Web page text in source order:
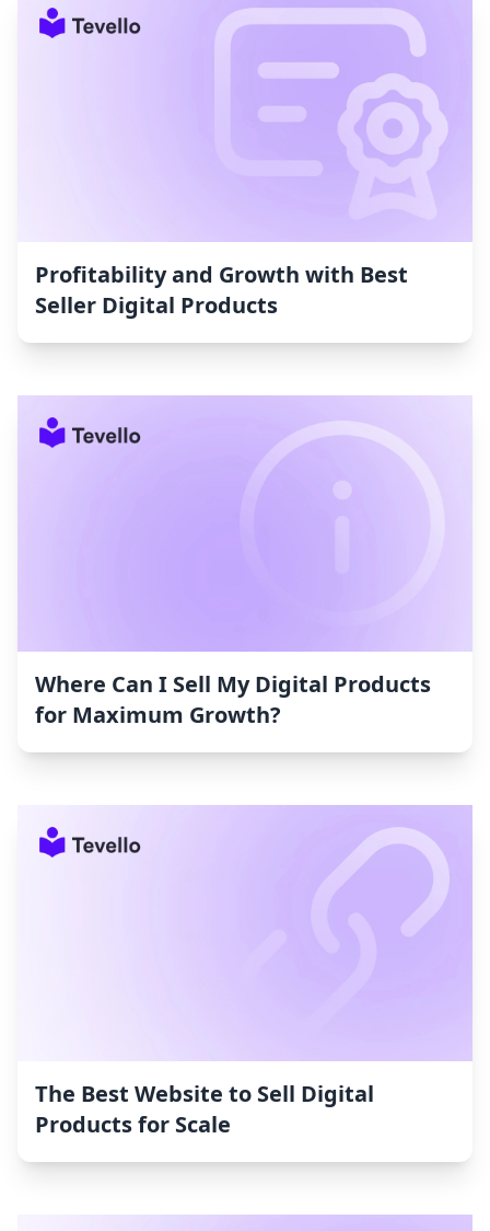
Profitability and Growth with Best
Seller Digital Products
Where Can I Sell My Digital Products
for Maximum Growth?
The Best Website to Sell Digital
Products for Scale